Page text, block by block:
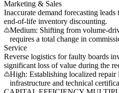
Marketing & Sales
Inaccurate demand forecasting
end-of-life inventory discounting.
Medium: Shifting from volume-
requires a total change in
Service
Reverse logistics for faulty boards
significant loss of value during the
High: Establishing localized repair
infrastructure and technical